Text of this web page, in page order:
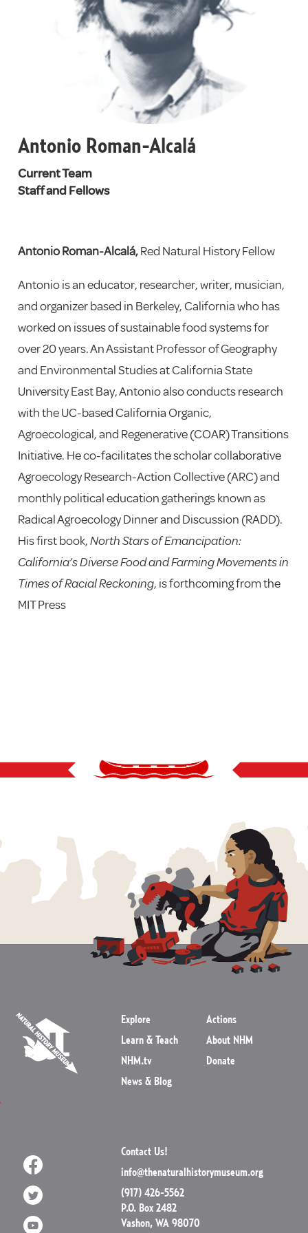
Antonio Roman-Alcalá
Current Team
Staff and Fellows
Antonio Roman-Alcalá,Red Natural History Fellow
Antonio is an educator, researcher, writer, musician,
and organizer based in Berkeley, California who has
worked on issues of sustainable food systems for
over 20 years. An Assistant Professor of Geography
and Environmental Studies at California State
University East Bay, Antonio also conducts research
with the UC-based California Organic,
Agroecological, and Regenerative (COAR) Transitions
Initiative. He co-facilitates the scholar collaborative
Agroecology Research-Action Collective (ARC) and
monthly political education gatherings known as
Radical Agroecology Dinner and Discussion (RADD).
His first book,North Stars of Emancipation:
California’s Diverse Food and Farming Movements in
Times of Racial Reckoning, is forthcoming from the
MIT Press
Explore
Learn & Teach
NHM.tv
News & Blog
Actions
About NHM
Donate
Contact Us!
info@thenaturalhistorymuseum.org
(917) 426-5562
P.O. Box 2482
Vashon, WA 98070